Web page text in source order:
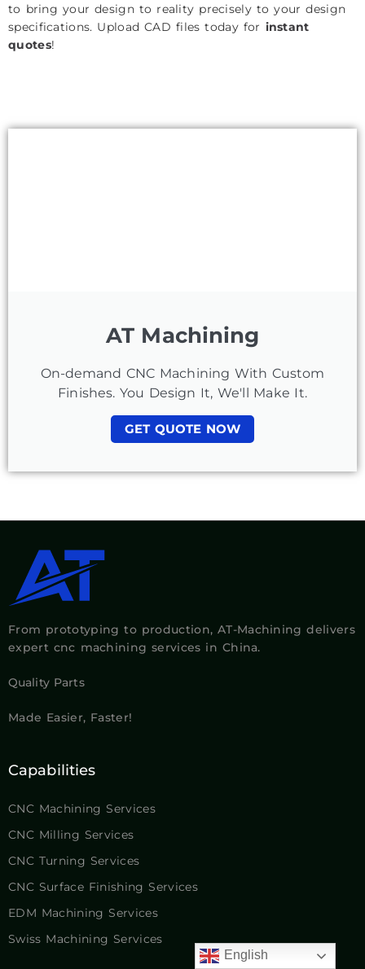
to bring your design to reality precisely to your design
specifications. Upload CAD files today for instant
quotes!
AT Machining
On-demand CNC Machining With Custom
Finishes. You Design It, We'll Make It.
GET QUOTE NOW
From prototyping to production, AT-Machining delivers
expert cnc machining services in China.
Quality Parts
Made Easier, Faster!
Capabilities
CNC Machining Services
CNC Milling Services
CNC Turning Services
CNC Surface Finishing Services
EDM Machining Services
Swiss Machining Services
English